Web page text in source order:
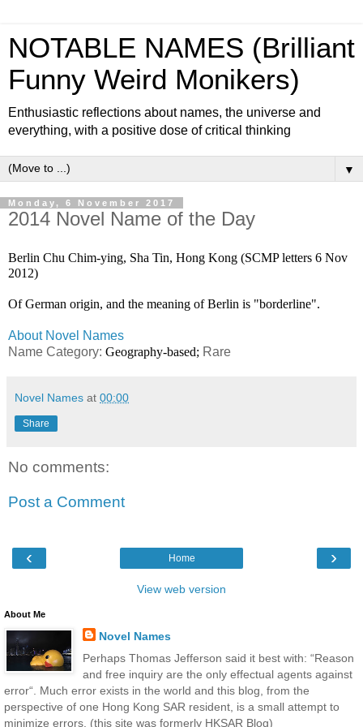
NOTABLE NAMES (Brilliant
Funny Weird Monikers)
Enthusiastic reflections about names, the universe and
everything, with a positive dose of critical thinking
▼
Monday, 6 November 2017
2014 Novel Name of the Day
Berlin Chu Chim-ying, Sha Tin, Hong Kong (SCMP letters 6 Nov
2012)
Of German origin, and the meaning of Berlin is "borderline".
About Novel Names
Name Category: Geography-based; Rare
Novel Names at 00:00
Share
No comments:
Post a Comment
‹ ›
Home
View web version
About Me
Novel Names
Perhaps Thomas Jefferson said it best with: “Reason
and free inquiry are the only effectual agents against
error“. Much error exists in the world and this blog, from the
perspective of one Hong Kong SAR resident, is a small attempt to
minimize errors. (this site was formerly HKSAR Blog)